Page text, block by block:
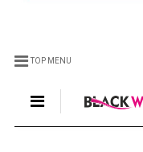
TOP MENU